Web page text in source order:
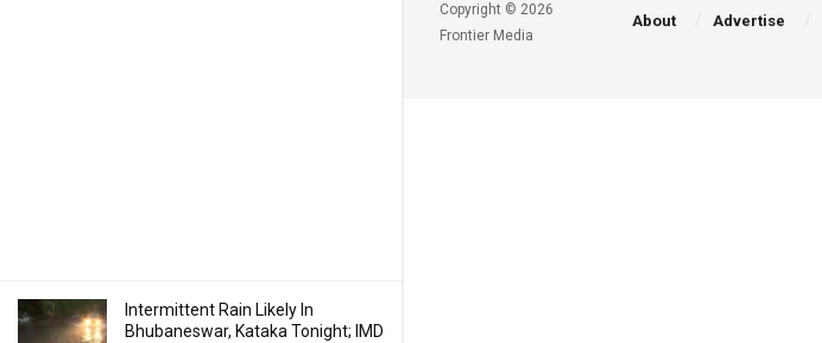
Intermittent Rain Likely In
Bhubaneswar, Kataka Tonight; IMD
Copyright © 2026
Frontier Media
About Advertise